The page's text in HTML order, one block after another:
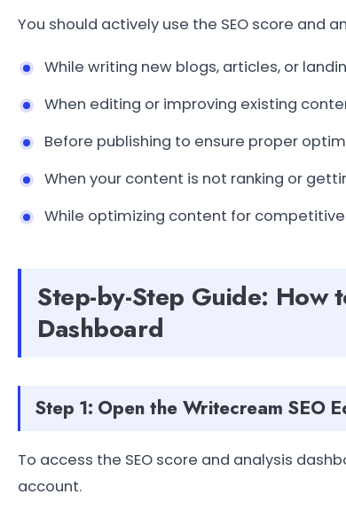
You should actively use the SEO score and
While writing new blogs, articles, or
When editing or improving existing
Before publishing to ensure proper
When your content is not ranking or
While optimizing content for
Step-by-Step Guide: How
Dashboard
Step 1: Open the Writecream SEO
To access the SEO score and analysis
account.